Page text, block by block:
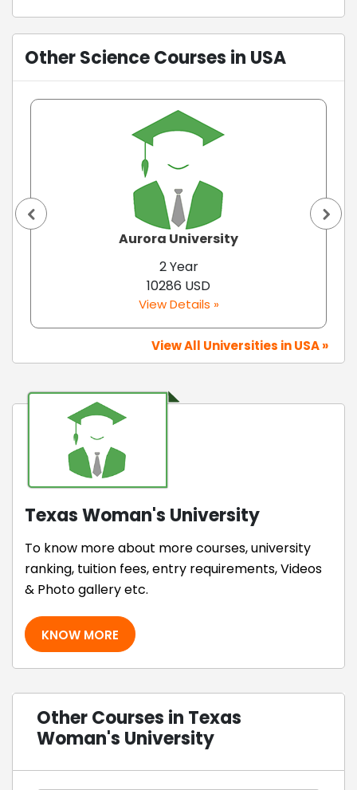
Other Science Courses in USA
Aurora University
2 Year
10286 USD
View Details »
View All Universities in USA »
Texas Woman's University
To know more about more courses, university
ranking, tuition fees, entry requirements, Videos
& Photo gallery etc.
KNOW MORE
Other Courses in Texas
Woman's University